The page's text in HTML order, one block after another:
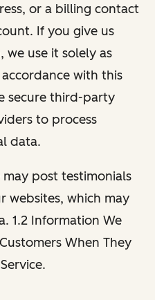
or a billing contact
If you give us
use it solely as
with this
secure third-party
to process
data.
may post testimonials
websites, which may
1.2 Information We
When They